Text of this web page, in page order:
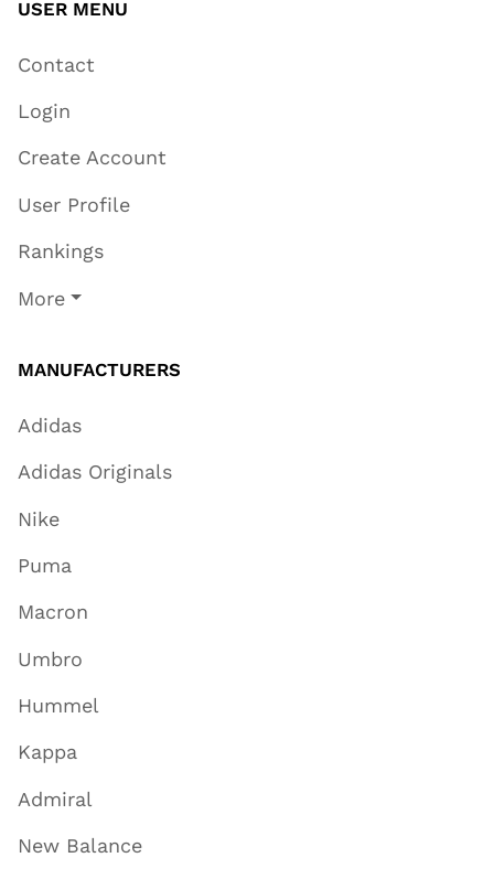
USER MENU
Contact
Login
Create Account
User Profile
Rankings
More
MANUFACTURERS
Adidas
Adidas Originals
Nike
Puma
Macron
Umbro
Hummel
Kappa
Admiral
New Balance